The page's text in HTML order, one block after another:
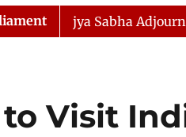
CULTURE
Sabha Adjourned Till
Visit